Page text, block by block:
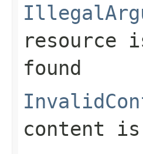
resource
found
content